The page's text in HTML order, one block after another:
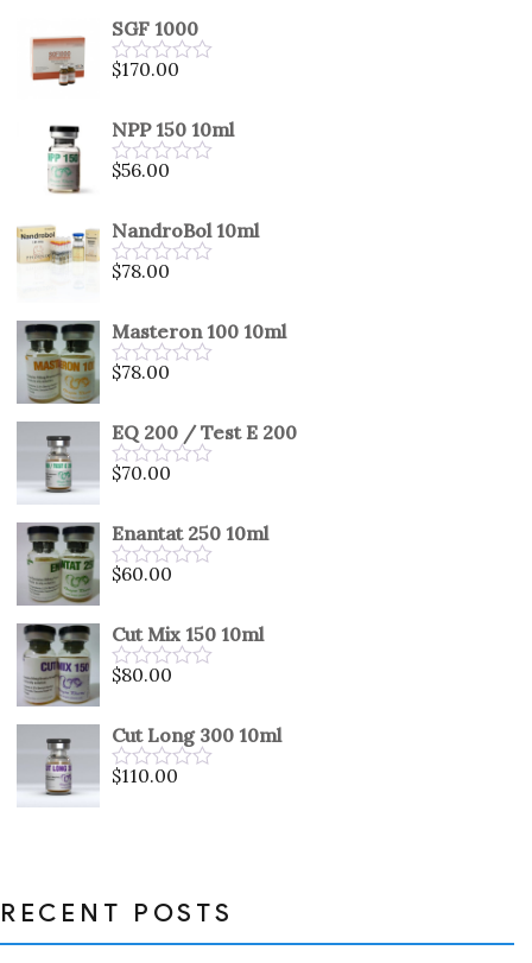
SGF 1000
Rated
of
5
$170.00
NPP 150 10ml
Rated
of
5
$56.00
NandroBol 10ml
Rated
of
5
$78.00
Masteron 100 10ml
Rated
of
5
$78.00
EQ 200 / Test E 200
Rated
of
5
$70.00
Enantat 250 10ml
Rated
of
5
$60.00
Cut Mix 150 10ml
Rated
of
5
$80.00
Cut Long 300 10ml
Rated
$110.00
RECENT POSTS